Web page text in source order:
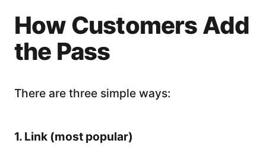
How Customers Add
the Pass
There are three simple ways:
1. Link (most popular)